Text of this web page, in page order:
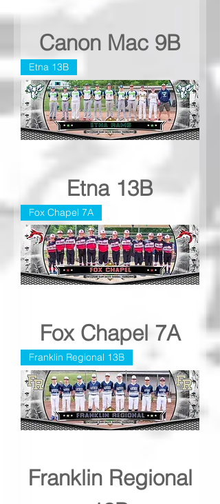
Canon Mac 9B
Etna 13B
Etna 13B
Fox Chapel 7A
Fox Chapel 7A
Franklin Regional 13B
Franklin Regional